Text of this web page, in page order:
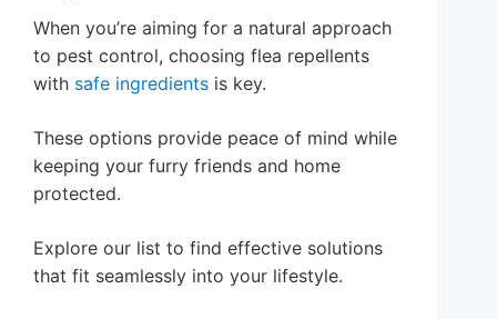
When you’re aiming for a natural approach
to pest control, choosing flea repellents
with safe ingredients is key.
These options provide peace of mind while
keeping your furry friends and home
protected.
Explore our list to find effective solutions
that fit seamlessly into your lifestyle.